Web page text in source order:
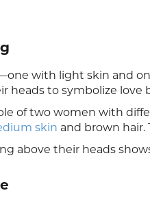
with light skin and
heads to symbolize love
of two women with
skin and brown hair.
above their heads